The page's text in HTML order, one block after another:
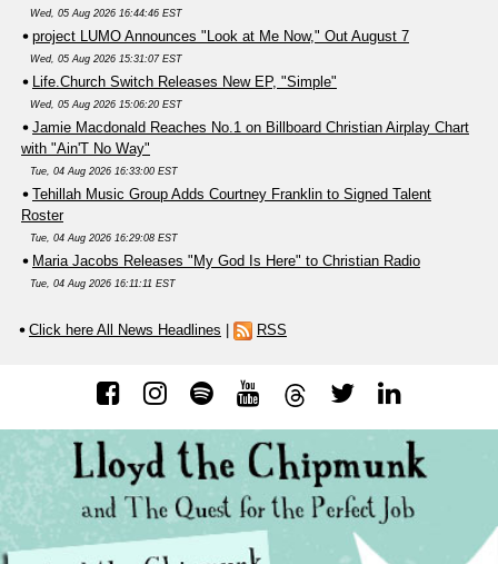
Wed, 05 Aug 2026 16:44:46 EST
project LUMO Announces "Look at Me Now," Out August 7
Wed, 05 Aug 2026 15:31:07 EST
Life.Church Switch Releases New EP, "Simple"
Wed, 05 Aug 2026 15:06:20 EST
Jamie Macdonald Reaches No.1 on Billboard Christian Airplay Chart
with "Ain'T No Way"
Tue, 04 Aug 2026 16:33:00 EST
Tehillah Music Group Adds Courtney Franklin to Signed Talent
Roster
Tue, 04 Aug 2026 16:29:08 EST
Maria Jacobs Releases "My God Is Here" to Christian Radio
Tue, 04 Aug 2026 16:11:11 EST
Click here All News Headlines RSS